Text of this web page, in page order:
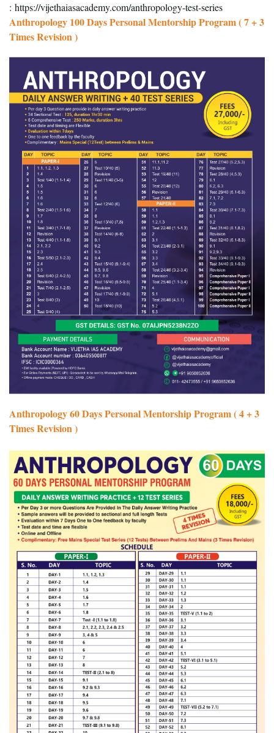
: https://vijethaiasacademy.com/anthropology-test-series
Anthropology 100 Days Personal Mentorship Program ( 7 + 3
Times Revision )
Anthropology 60 Days Personal Mentorship Program ( 4 + 3
Times Revision )